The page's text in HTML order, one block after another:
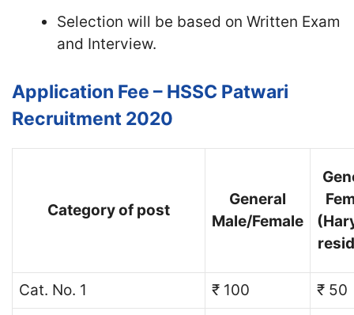
Selection will be based on Written Exam
and Interview.
Application Fee – HSSC Patwari
Recruitment 2020
Category of post
General
Male/Female
Cat. No. 1 ₹ 100
₹ 50